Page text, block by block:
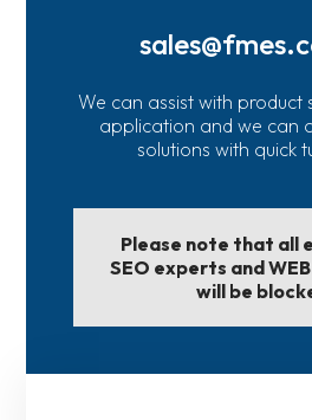
We can assist with product
application and we can
solutions with quick
Please note that all
SEO experts and
will be